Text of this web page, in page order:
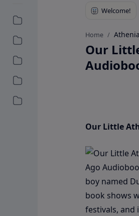
Home
Our
Our Little
boy named
book shows
festivals, and